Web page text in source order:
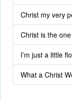
Christ my very
Christ is the
I’m just a little
What a Christ